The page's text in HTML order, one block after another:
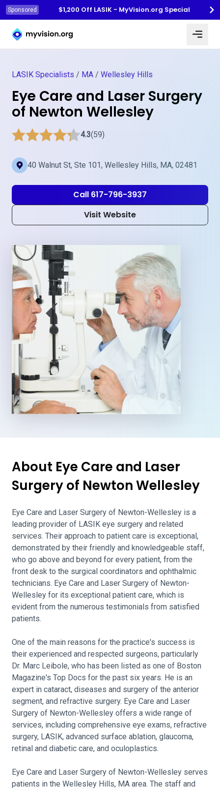
Sponsored
$1,200 Off LASIK - MyVision.org Special
Myvision.org Home
LASIK Specialists / MA / Wellesley Hills
Eye Care and Laser Surgery
of Newton Wellesley
4.3(59)
40 Walnut St, Ste 101, Wellesley Hills, MA, 02481
Call 617-796-3937
Visit Website
About Eye Care and Laser
Surgery of Newton Wellesley
Eye Care and Laser Surgery of Newton-Wellesley is a
leading provider of LASIK eye surgery and related
services. Their approach to patient care is exceptional,
demonstrated by their friendly and knowledgeable staff,
who go above and beyond for every patient, from the
front desk to the surgical coordinators and ophthalmic
technicians. Eye Care and Laser Surgery of Newton-
Wellesley for its exceptional patient care, which is
evident from the numerous testimonials from satisfied
patients.
One of the main reasons for the practice's success is
their experienced and respected surgeons, particularly
Dr. Marc Leibole, who has been listed as one of Boston
Magazine's Top Docs for the past six years. He is an
expert in cataract, diseases and surgery of the anterior
segment, and refractive surgery. Eye Care and Laser
Surgery of Newton-Wellesley offers a wide range of
services, including comprehensive eye exams, refractive
surgery, LASIK, advanced surface ablation, glaucoma,
retinal and diabetic care, and oculoplastics.
Eye Care and Laser Surgery of Newton-Wellesley serves
patients in the Wellesley Hills, MA area. The staff and